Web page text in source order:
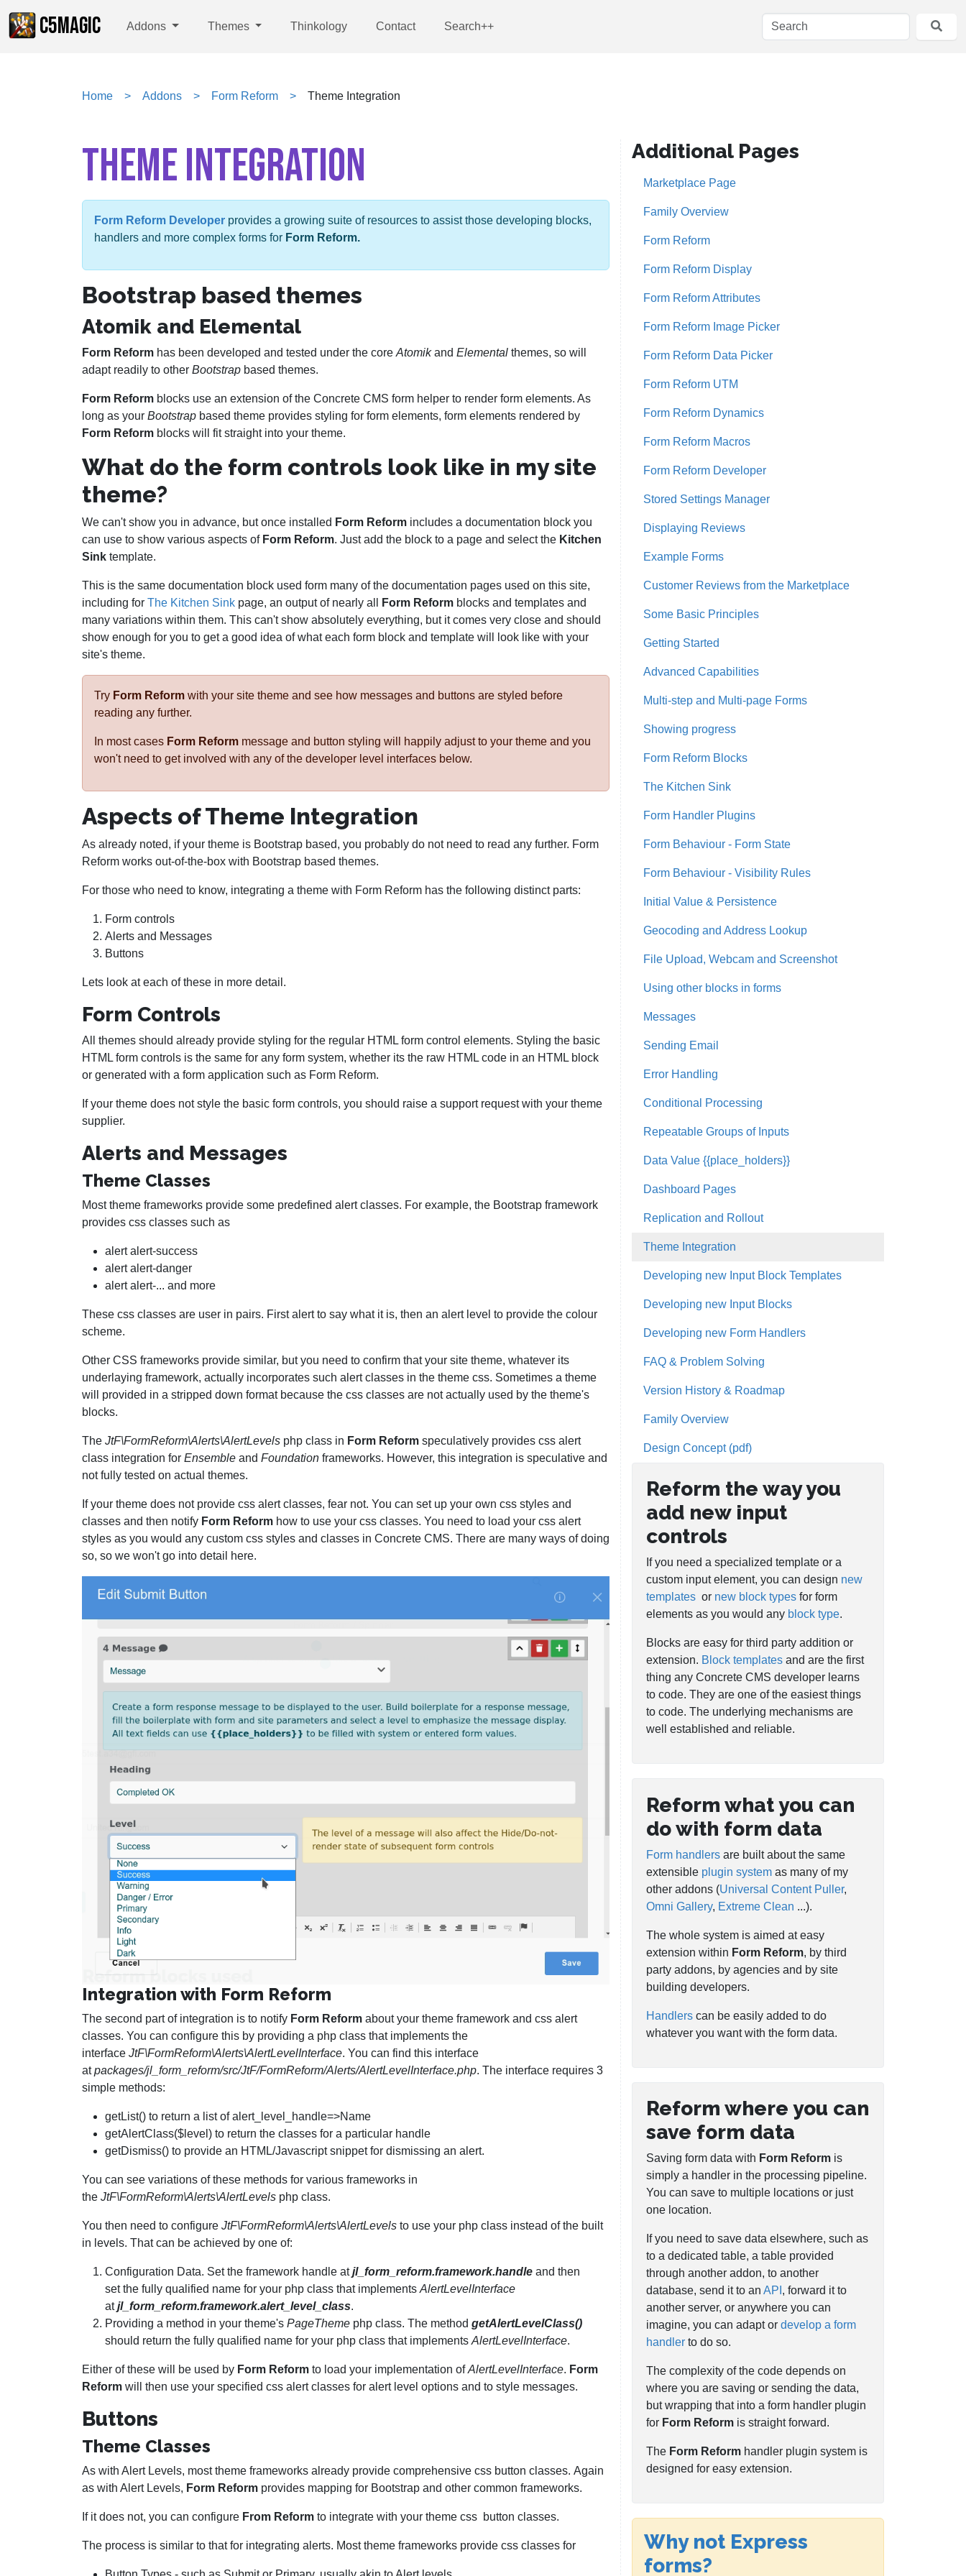
C5MAGIC Addons Themes Thinkology Contact Search++
Home Addons Form Reform Theme Integration
THEME INTEGRATION
Form Reform Developer provides a growing suite of resources to assist those developing blocks,
handlers and more complex forms for Form Reform.
Bootstrap based themes
Atomik and Elemental
Form Reform has been developed and tested under the core Atomikand Elemental themes, so will
adapt readily to other Bootstrap based themes.
Form Reform blocks use an extension of the Concrete CMS form helper to render form elements. As
long as your Bootstrap based theme provides styling for form elements, form elements rendered by
Form Reform blocks will fit straight into your theme.
What do the form controls look like in my site
theme?
We can't show you in advance, but once installed Form Reform includes a documentation block you
can use to show various aspects of Form Reform. Just add the block to a page and select the Kitchen
Sink template.
This is the same documentation block used form many of the documentation pages used on this site,
including for The Kitchen Sink page, an output of nearly all Form Reform blocks and templates and
many variations within them. This can't show absolutely everything, but it comes very close and should
show enough for you to get a good idea of what each form block and template will look like with your
site's theme.
Try Form Reform with your site theme and see how messages and buttons are styled before
reading any further.
In most cases Form Reform message and button styling will happily adjust to your theme and you
won't need to get involved with any of the developer level interfaces below.
Aspects of Theme Integration
As already noted, if your theme is Bootstrap based, you probably do not need to read any further. Form
Reform works out-of-the-box with Bootstrap based themes.
For those who need to know, integrating a theme with Form Reform has the following distinct parts:
Form controls
Alerts and Messages
Buttons
Lets look at each of these in more detail.
Form Controls
All themes should already provide styling for the regular HTML form control elements. Styling the basic
HTML form controls is the same for any form system, whether its the raw HTML code in an HTML block
or generated with a form application such as Form Reform.
If your theme does not style the basic form controls, you should raise a support request with your theme
supplier.
Alerts and Messages
Theme Classes
Most theme frameworks provide some predefined alert classes. For example, the Bootstrap framework
provides css classes such as
alert alert-success
alert alert-danger
alert alert-... and more
These css classes are user in pairs. First alert to say what it is, then an alert level to provide the colour
scheme.
Other CSS frameworks provide similar, but you need to confirm that your site theme, whatever its
underlaying framework, actually incorporates such alert classes in the theme css. Sometimes a theme
will provided in a stripped down format because the css classes are not actually used by the theme's
blocks.
The JtF\FormReform\Alerts\AlertLevels php class in Form Reform speculatively provides css alert
class integration for Ensemble and Foundation frameworks. However, this integration is speculative and
not fully tested on actual themes.
If your theme does not provide css alert classes, fear not. You can set up your own css styles and
classes and then notify Form Reform how to use your css classes. You need to load your css alert
styles as you would any custom css styles and classes in Concrete CMS. There are many ways of doing
so, so we won't go into detail here.
Integration with Form Reform
The second part of integration is to notify Form Reform about your theme framework and css alert
classes. You can configure this by providing a php class that implements the
interface JtF\FormReform\Alerts\AlertLevelInterface. You can find this interface
atpackages/jl_form_reform/src/JtF/FormReform/Alerts/AlertLevelInterface.php. The interface requires 3
simple methods:
getList() to return a list of alert_level_handle=>Name
getAlertClass($level) to return the classes for a particular handle
getDismiss() to provide an HTML/Javascript snippet for dismissing an alert.
You can see variations of these methods for various frameworks in
the JtF\FormReform\Alerts\AlertLevels php class.
You then need to configure JtF\FormReform\Alerts\AlertLevels to use your php class instead of the built
in levels. That can be achieved by one of:
Configuration Data. Set the framework handle atjl_form_reform.framework.handle and then
set the fully qualified name for your php class that implements AlertLevelInterface
atjl_form_reform.framework.alert_level_class.
Providing a method in your theme's PageTheme php class. The method getAlertLevelClass()
should return the fully qualified name for your php class that implements AlertLevelInterface.
Either of these will be used by Form Reform to load your implementation ofAlertLevelInterface. Form
Reform will then use your specified css alert classes for alert level options and to style messages.
Buttons
Theme Classes
As with Alert Levels, most theme frameworks already provide comprehensive css button classes. Again
as with Alert Levels, Form Reform provides mapping for Bootstrap and other common frameworks.
If it does not, you can configure From Reform to integrate with your theme css button classes.
The process is similar to that for integrating alerts. Most theme frameworks provide css classes for
Additional Pages
Marketplace Page
Family Overview
Form Reform
Form Reform Display
Form Reform Attributes
Form Reform Image Picker
Form Reform Data Picker
Form Reform UTM
Form Reform Dynamics
Form Reform Macros
Form Reform Developer
Stored Settings Manager
Displaying Reviews
Example Forms
Customer Reviews from the Marketplace
Some Basic Principles
Getting Started
Advanced Capabilities
Multi-step and Multi-page Forms
Showing progress
Form Reform Blocks
The Kitchen Sink
Form Handler Plugins
Form Behaviour - Form State
Form Behaviour - Visibility Rules
Initial Value & Persistence
Geocoding and Address Lookup
File Upload, Webcam and Screenshot
Using other blocks in forms
Messages
Sending Email
Error Handling
Conditional Processing
Repeatable Groups of Inputs
Data Value {{place_holders}}
Dashboard Pages
Replication and Rollout
Theme Integration
Developing new Input Block Templates
Developing new Input Blocks
Developing new Form Handlers
FAQ & Problem Solving
Version History & Roadmap
Family Overview
Design Concept (pdf)
Reform the way you
add new input
controls
If you need a specialized template or a
custom input element, you can design new
templates or new block types for form
elements as you would any block type.
Blocks are easy for third party addition or
extension. Block templates and are the first
thing any Concrete CMS developer learns
to code. They are one of the easiest things
to code. The underlying mechanisms are
well established and reliable.
Reform what you can
do with form data
Form handlers are built about the same
extensible plugin system as many of my
other addons (Universal Content Puller,
Omni Gallery, Extreme Clean ...).
The whole system is aimed at easy
extension within Form Reform, by third
party addons, by agencies and by site
building developers.
Handlers can be easily added to do
whatever you want with the form data.
Reform where you can
save form data
Saving form data with Form Reform is
simply a handler in the processing pipeline.
You can save to multiple locations or just
one location.
If you need to save data elsewhere, such as
to a dedicated table, a table provided
through another addon, to another
database, send it to anAPI , forward it to
another server, or anywhere you can
imagine, you can adapt or develop a form
handler to do so.
The complexity of the code depends on
where you are saving or sending the data,
but wrapping that into a form handler plugin
for Form Reform is straight forward.
The Form Reform handler plugin system is
designed for easy extension.
Why not Express
forms?